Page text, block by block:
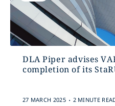
DLA Piper advises
completion of its
27 MARCH 2025 . 2 MINUTE